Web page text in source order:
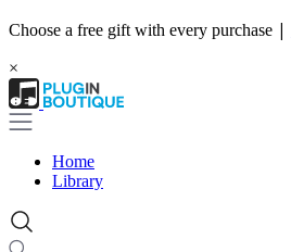
Choose a free gift with every purchase |
×
Home
Library